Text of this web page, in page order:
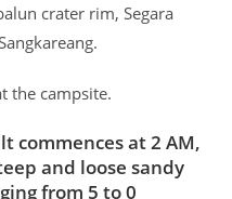
crater rim, Segara
the campsite.
commences at 2 AM,
and loose sandy
from 5 to 0